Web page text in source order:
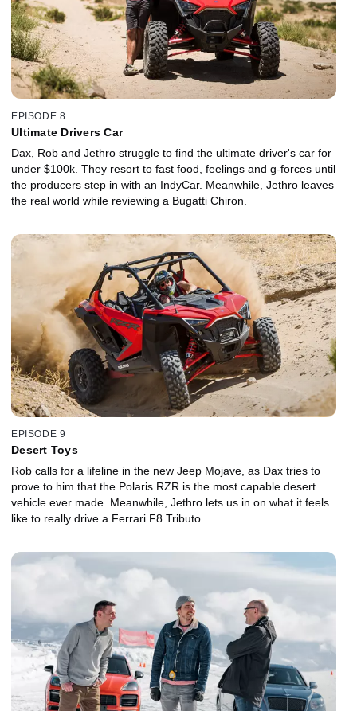
EPISODE 8
Ultimate Drivers Car
Dax, Rob and Jethro struggle to find the ultimate driver's car for
under $100k. They resort to fast food, feelings and g-forces until
the producers step in with an IndyCar. Meanwhile, Jethro leaves
the real world while reviewing a Bugatti Chiron.
EPISODE 9
Desert Toys
Rob calls for a lifeline in the new Jeep Mojave, as Dax tries to
prove to him that the Polaris RZR is the most capable desert
vehicle ever made. Meanwhile, Jethro lets us in on what it feels
like to really drive a Ferrari F8 Tributo.